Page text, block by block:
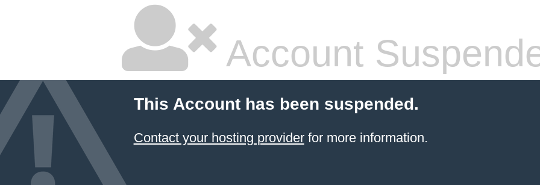
Account
This Account has been suspended.
Contact your hosting providerfor more information.